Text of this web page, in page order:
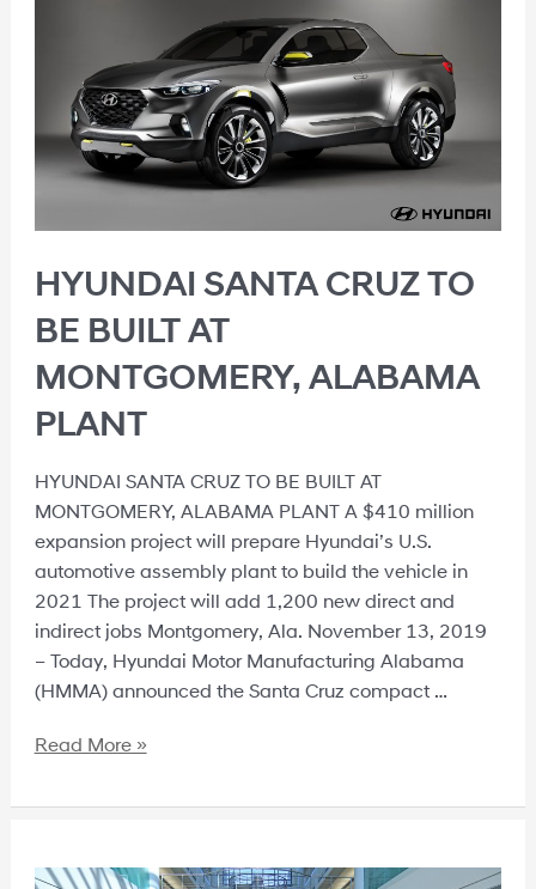
HYUNDAI SANTA CRUZ TO
BE BUILT AT
MONTGOMERY, ALABAMA
PLANT
HYUNDAI SANTA CRUZ TO BE BUILT AT
MONTGOMERY, ALABAMA PLANT A $410 million
expansion project will prepare Hyundai’s U.S.
automotive assembly plant to build the vehicle in
2021 The project will add 1,200 new direct and
indirect jobs Montgomery, Ala. November 13, 2019
– Today, Hyundai Motor Manufacturing Alabama
(HMMA) announced the Santa Cruz compact …
Read More »